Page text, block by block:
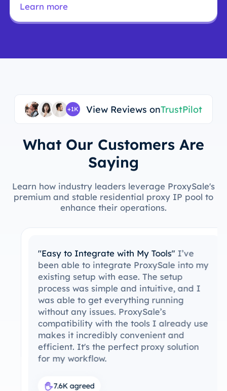
Learn more
+1K View Reviews onTrustPilot
What Our Customers Are
Saying
Learn how industry leaders leverage ProxySale's
premium and stable residential proxy IP pool to
enhance their operations.
"Easy to Integrate with My Tools"I’ve
been able to integrate ProxySale into my
existing setup with ease. The setup
process was simple and intuitive, and I
was able to get everything running
without any issues. ProxySale’s
compatibility with the tools I already use
makes it incredibly convenient and
efficient. It's the perfect proxy solution
for my workflow.
7.6K agreed